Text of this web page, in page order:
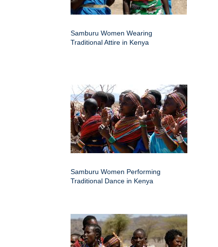
Samburu Women Wearing
Traditional Attire in Kenya
Samburu Women Performing
Traditional Dance in Kenya